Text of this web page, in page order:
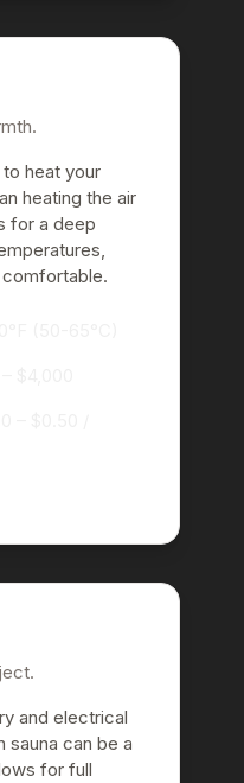
heat your
heating the air
for a deep
and electrical
sauna can be a
for full